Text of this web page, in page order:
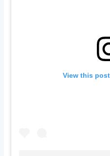
View this